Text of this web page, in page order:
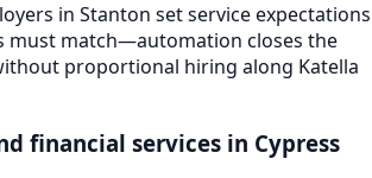
in Stanton set service expectations
must match—automation closes the
proportional hiring along Katella
financial services in Cypress